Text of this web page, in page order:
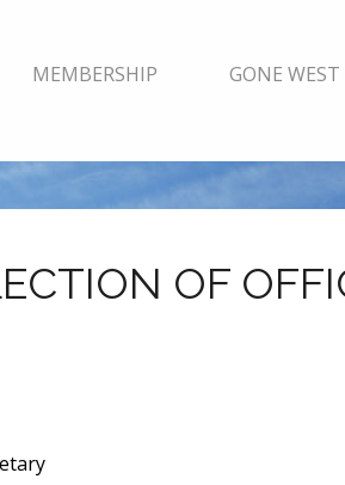
MEMBERSHIP GONE WEST
OF